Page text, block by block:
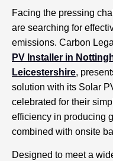
Facing the pressing
are searching for
emissions. Carbon
PV Installer in
Leicestershire,
solution with its Solar
celebrated for their
efficiency in producing
combined with onsite
Designed to meet a